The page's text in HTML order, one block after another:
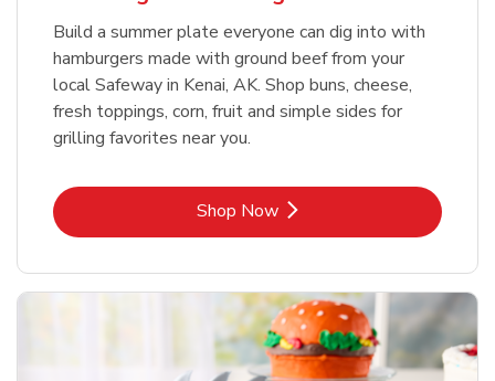
Build a summer plate everyone can dig into with
hamburgers made with ground beef from your
local Safeway in Kenai, AK. Shop buns, cheese,
fresh toppings, corn, fruit and simple sides for
grilling favorites near you.
Shop NowLink Opens in New Tab